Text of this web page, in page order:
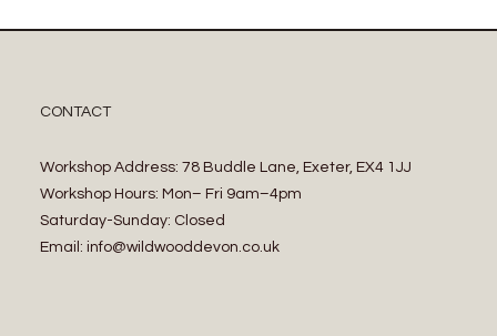
CONTACT
Workshop Address: 78 Buddle Lane, Exeter, EX4 1JJ
Workshop Hours: Mon– Fri 9am–4pm
Saturday-Sunday: Closed
Email: info@wildwooddevon.co.uk